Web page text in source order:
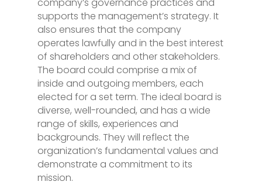
supports the management’s strategy. It
also ensures that the company
operates lawfully and in the best interest
of shareholders and other stakeholders.
The board could comprise a mix of
inside and outgoing members, each
elected for a set term. The ideal board is
diverse, well-rounded, and has a wide
range of skills, experiences and
backgrounds. They will reflect the
organization’s fundamental values and
demonstrate a commitment to its
mission.